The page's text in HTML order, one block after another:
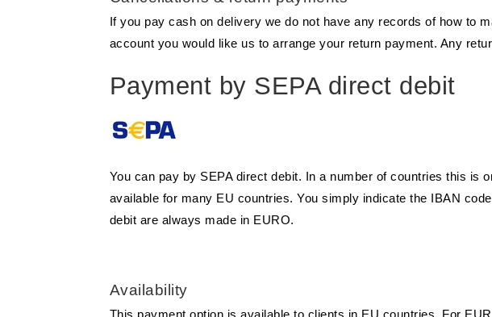
If you pay cash on delivery we do not have any records of how to
account you would like us to arrange your return payment. Any
Payment by SEPA direct debit
You can pay by SEPA direct debit. In a number of countries this is
available for many EU countries. You simply indicate the IBAN
debit are always made in EURO.
Availability
This payment option is available to clients in EU countries. For